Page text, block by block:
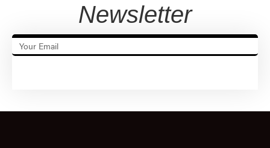
Newsletter